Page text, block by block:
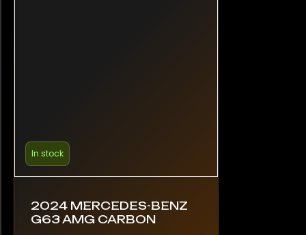
In stock
2024 MERCEDES-BENZ
G63 AMG CARBON